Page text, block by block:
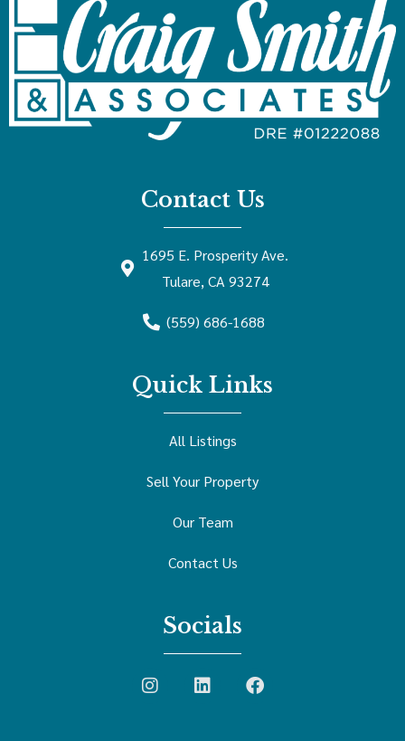
Contact Us
1695 E. Prosperity Ave.
Tulare, CA 93274
(559) 686-1688
Quick Links
All Listings
Sell Your Property
Our Team
Contact Us
Socials